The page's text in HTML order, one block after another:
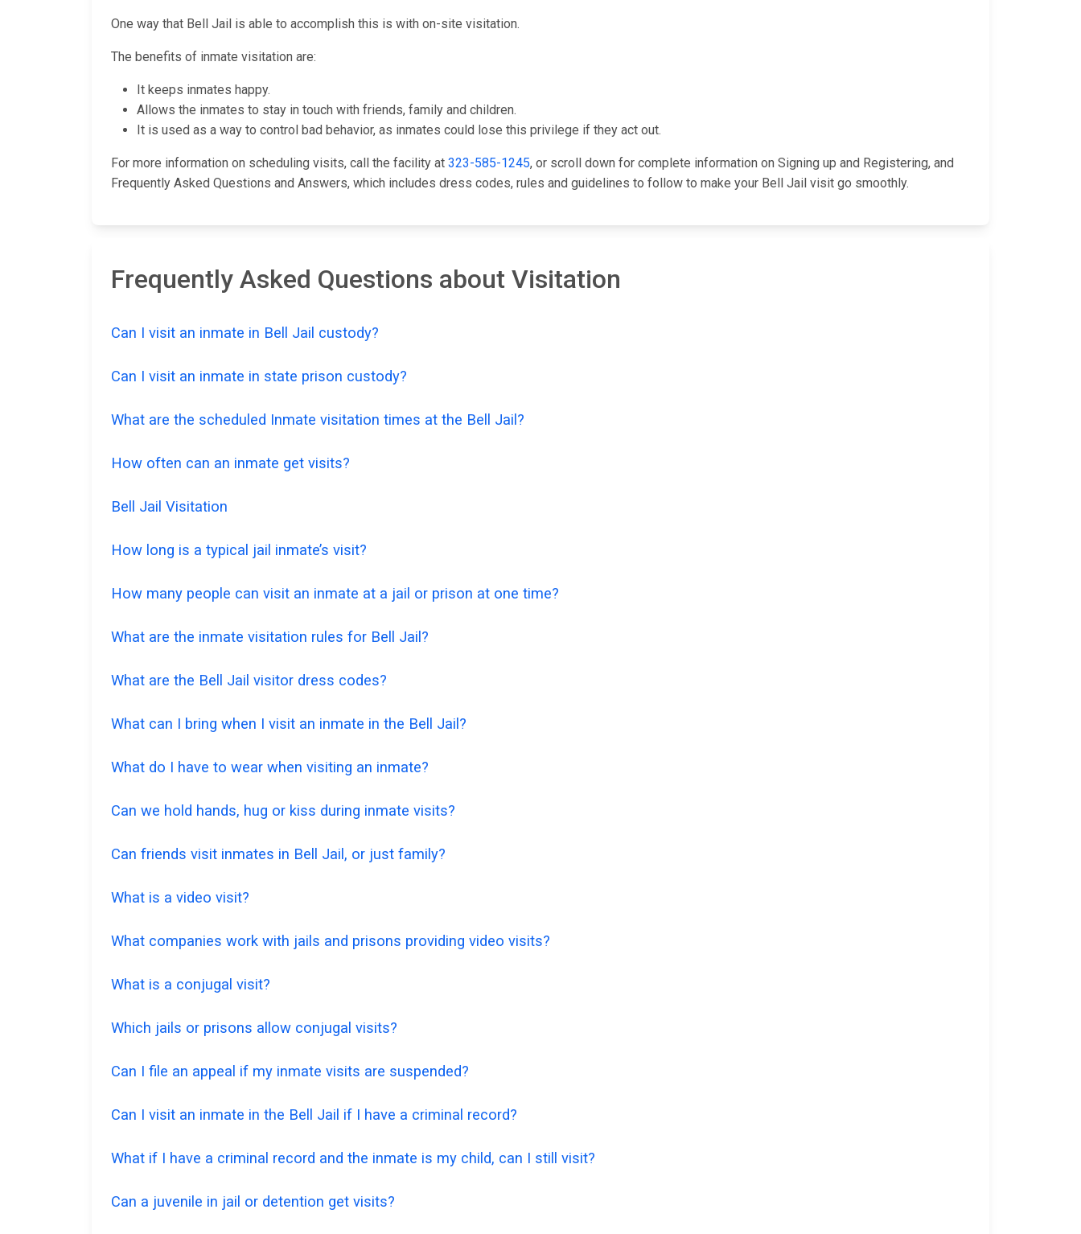
One way that Bell Jail is able to accomplish this is with on-site visitation.
The benefits of inmate visitation are:
It keeps inmates happy.
Allows the inmates to stay in touch with friends, family and children.
It is used as a way to control bad behavior, as inmates could lose this privilege if they act out.
For more information on scheduling visits, call the facility at 323-585-1245, or scroll down for complete information on Signing up and Registering, and
Frequently Asked Questions and Answers, which includes dress codes, rules and guidelines to follow to make your Bell Jail visit go smoothly.
Frequently Asked Questions about Visitation
Can I visit an inmate in Bell Jail custody?
Can I visit an inmate in state prison custody?
What are the scheduled Inmate visitation times at the Bell Jail?
How often can an inmate get visits?
Bell Jail Visitation
How long is a typical jail inmate’s visit?
How many people can visit an inmate at a jail or prison at one time?
What are the inmate visitation rules for Bell Jail?
What are the Bell Jail visitor dress codes?
What can I bring when I visit an inmate in the Bell Jail?
What do I have to wear when visiting an inmate?
Can we hold hands, hug or kiss during inmate visits?
Can friends visit inmates in Bell Jail, or just family?
What is a video visit?
What companies work with jails and prisons providing video visits?
What is a conjugal visit?
Which jails or prisons allow conjugal visits?
Can I file an appeal if my inmate visits are suspended?
Can I visit an inmate in the Bell Jail if I have a criminal record?
What if I have a criminal record and the inmate is my child, can I still visit?
Can a juvenile in jail or detention get visits?